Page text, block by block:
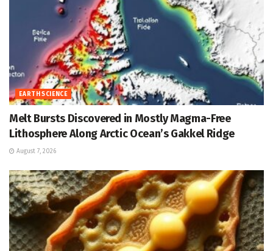
EARTH SCIENCE
Melt Bursts Discovered in Mostly Magma-Free
Lithosphere Along Arctic Ocean’s Gakkel Ridge
August 7, 2026